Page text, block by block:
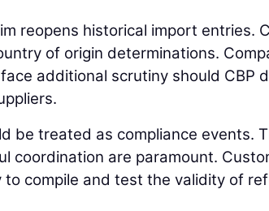
reopens historical import entries.
of origin determinations.
additional scrutiny should CBP
be treated as compliance events.
coordination are paramount.
compile and test the validity of